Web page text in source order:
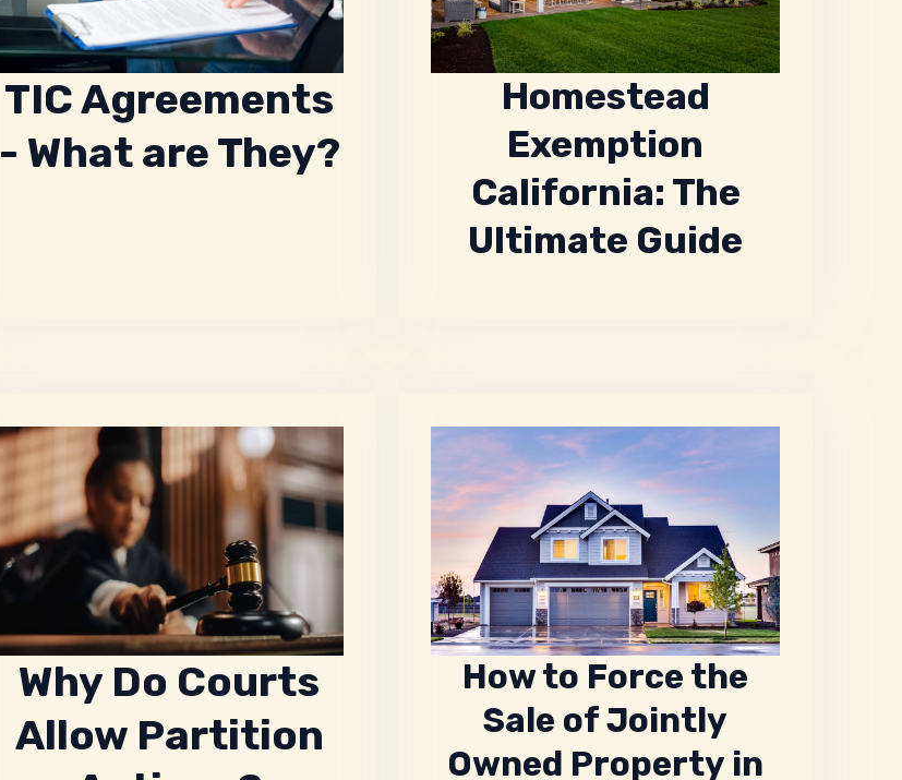
TIC Agreements
- What are They?
Homestead
Exemption
California: The
Ultimate Guide
Why Do Courts
Allow Partition
How to Force the
Sale of Jointly
Owned Property in